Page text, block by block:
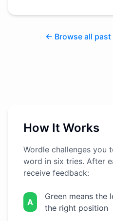
← Browse all past
How It Works
Wordle challenges you
word in six tries. After
receive feedback:
A
Green means the
the right position